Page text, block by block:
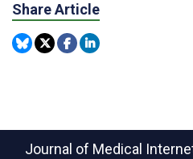
Share Article
Journal of Medical